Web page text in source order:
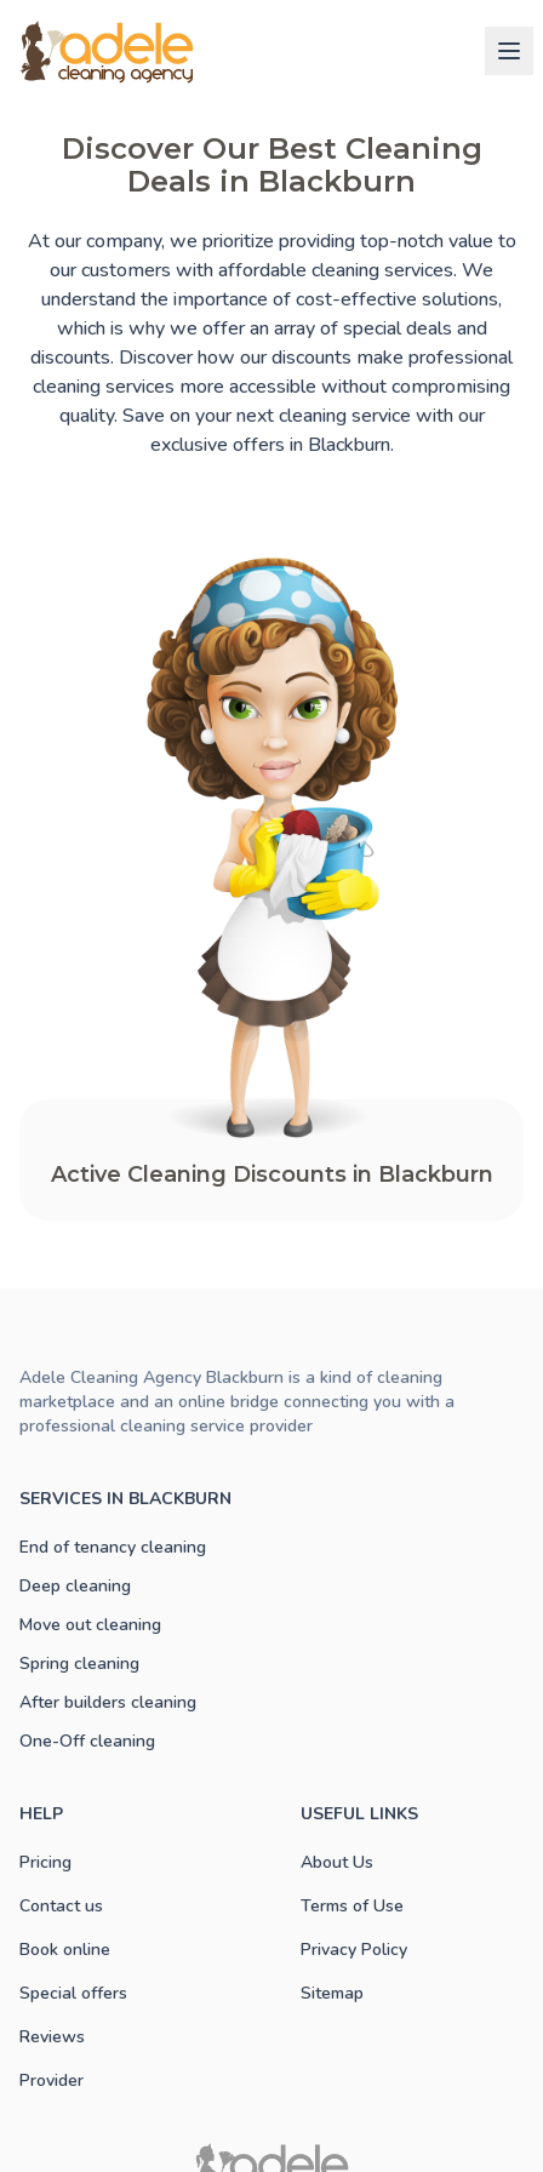
Discover Our Best Cleaning
Deals in Blackburn
At our company, we prioritize providing top-notch value to
our customers with affordable cleaning services. We
understand the importance of cost-effective solutions,
which is why we offer an array of special deals and
discounts. Discover how our discounts make professional
cleaning services more accessible without compromising
quality. Save on your next cleaning service with our
exclusive offers in Blackburn.
Active Cleaning Discounts in Blackburn
SERVICES IN BLACKBURN
End of tenancy cleaning
Deep cleaning
Move out cleaning
Spring cleaning
After builders cleaning
One-Off cleaning
HELP
Pricing
Contact us
Book online
Special offers
Reviews
Provider
USEFUL LINKS
About Us
Terms of Use
Privacy Policy
Sitemap
Adele Cleaning Agency Blackburn is a kind of cleaning
marketplace and an online bridge connecting you with a
professional cleaning service provider